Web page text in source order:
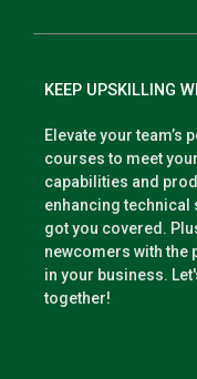
KEEP UPSKILLING
Elevate your
courses to meet
capabilities and
enhancing
got you covered.
newcomers with
in your business.
together!